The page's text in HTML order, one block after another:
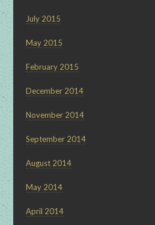
July 2015
May 2015
February 2015
December 2014
November 2014
September 2014
August 2014
May 2014
April 2014